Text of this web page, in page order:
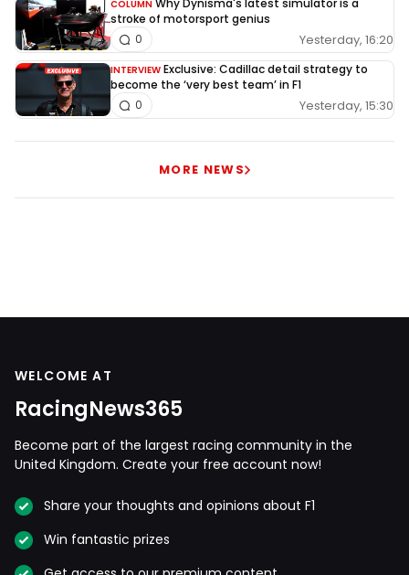
COLUMN Why Dynisma's latest simulator is a
stroke of motorsport genius
Yesterday, 16:20
0
INTERVIEW Exclusive: Cadillac detail strategy to
become the ‘very best team’ in F1
Yesterday, 15:30
0
MORE NEWS
WELCOME AT
RacingNews365
Become part of the largest racing community in the
United Kingdom. Create your free account now!
Share your thoughts and opinions about F1
Win fantastic prizes